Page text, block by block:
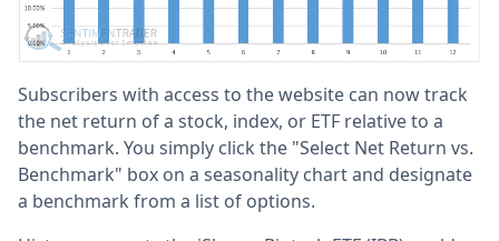
Subscribers with access to the website can now track
the net return of a stock, index, or ETF relative to a
benchmark. You simply click the "Select Net Return vs.
Benchmark" box on a seasonality chart and designate
a benchmark from a list of options.